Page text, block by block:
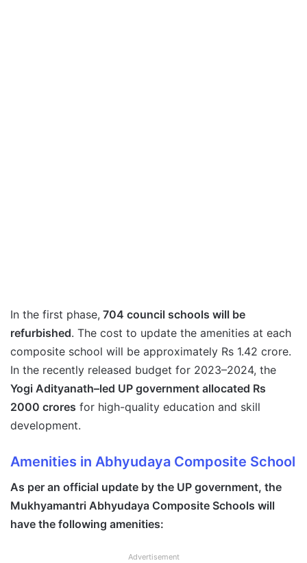
In the first phase, 704 council schools will be
refurbished. The cost to update the amenities at each
composite school will be approximately Rs 1.42 crore.
In the recently released budget for 2023–2024, the
Yogi Adityanath–led UP government allocated Rs
2000 crores for high-quality education and skill
development.
Amenities in Abhyudaya Composite School
As per an official update by the UP government, the
Mukhyamantri Abhyudaya Composite Schools will
have the following amenities:
Advertisement